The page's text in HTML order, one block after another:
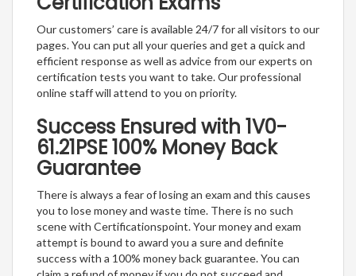
Our customers’ care is available 24/7 for all visitors to our
pages. You can put all your queries and get a quick and
efficient response as well as advice from our experts on
certification tests you want to take. Our professional
online staff will attend to you on priority.
Success Ensured with 1V0-
61.21PSE 100% Money Back
Guarantee
There is always a fear of losing an exam and this causes
you to lose money and waste time. There is no such
scene with Certificationspoint. Your money and exam
attempt is bound to award you a sure and definite
success with a 100% money back guarantee. You can